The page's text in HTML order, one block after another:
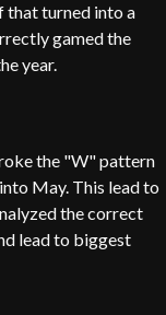
that turned into a
gamed the
year.
the "W" pattern
May. This lead to
the correct
lead to biggest